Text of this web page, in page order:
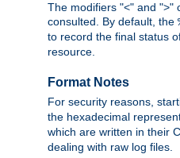
The modifiers "<" and ">"
consulted. By default, the
to record the final status
resource.
Format Notes
For security reasons,
the hexadecimal
which are written in their
dealing with raw log files.